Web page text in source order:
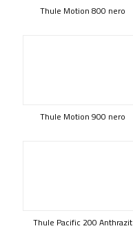
Thule Motion 800 nero
Thule Motion 900 nero
Thule Pacific 200 Anthrazit